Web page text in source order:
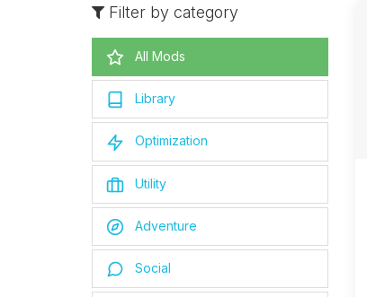
Filter by category
All Mods
Library
Optimization
Utility
Adventure
Social